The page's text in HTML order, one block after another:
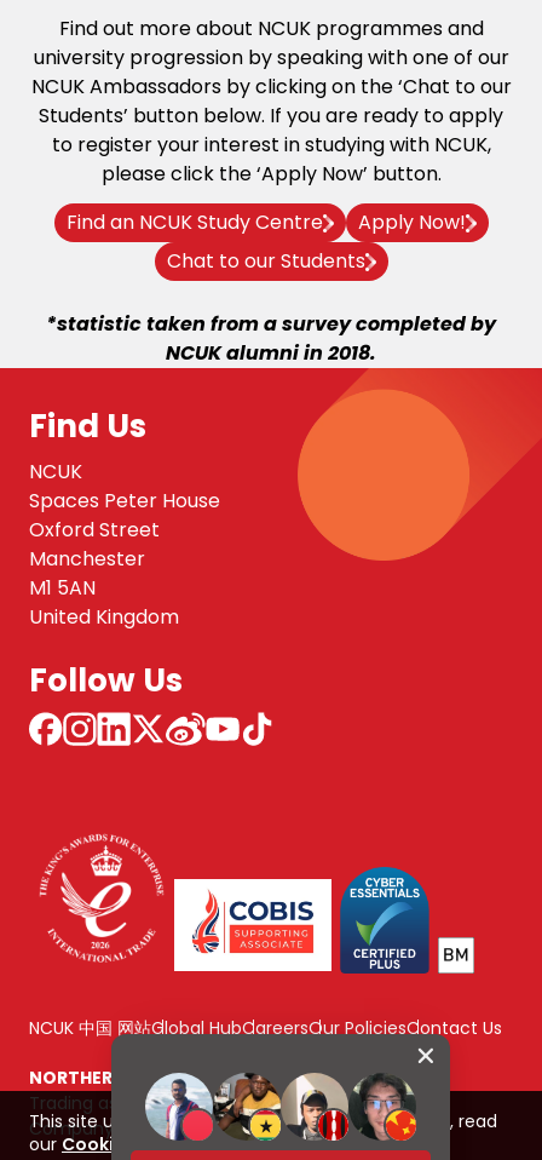
Find out more about NCUK programmes and
university progression by speaking with one of our
NCUK Ambassadors by clicking on the ‘Chat to our
Students’ button below. If you are ready to apply
to register your interest in studying with NCUK,
please click the ‘Apply Now’ button.
Find an NCUK Study Centre
Apply Now!
Chat to our Students
*statistic taken from a survey completed by
NCUK alumni in 2018.
Find Us
NCUK
Spaces Peter House
Oxford Street
Manchester
M1 5AN
United Kingdom
Follow Us
NCUK 中国 网站Global HubCareersOur PoliciesContact Us
NORTHERN CONSORTIUM UK LIMITED
Trading as NCUK
Company number: 04842064
This site uses cookies to improve your experience, read
our Cookie Policy here